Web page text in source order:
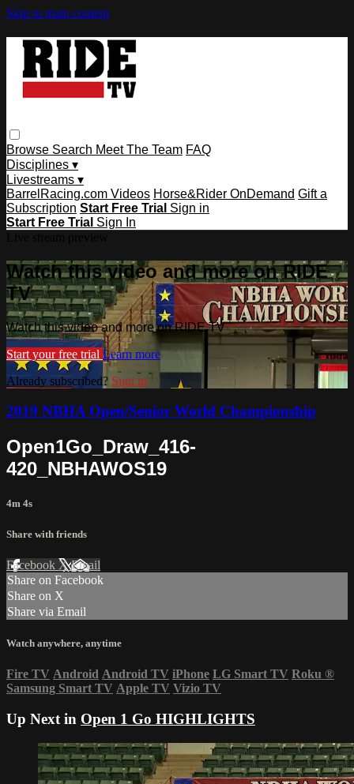
Skip to main content
Browse Search Meet The Team FAQ
Disciplines ▾
Livestreams ▾
BarrelRacing.com Videos Horse&Rider OnDemand Gift a
Subscription Start Free Trial Sign in
Start Free Trial Sign In
Watch this video and more on RIDE
TV
Watch this video and more on RIDE TV
Start your free trial Learn more
Already subscribed? Sign in
2019 NBHA Open/Senior World Championship
Open1Go_Draw_416-
420_NBHAWOS19
4m 4s
Share with friends
Facebook XEmail
Share on Facebook
Share on X
Share via Email
Watch anywhere, anytime
Fire TV Android Android TV iPhone LG Smart TV Roku ®
Samsung Smart TV Apple TV Vizio TV
Up Next in Open 1 Go HIGHLIGHTS